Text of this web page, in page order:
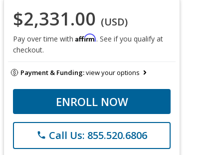
$2,331.00 (USD)
Pay over time with Affirm. See if you qualify at
checkout.
Payment & Funding:view your options
ENROLL NOW
phone Call Us: 855.520.6806